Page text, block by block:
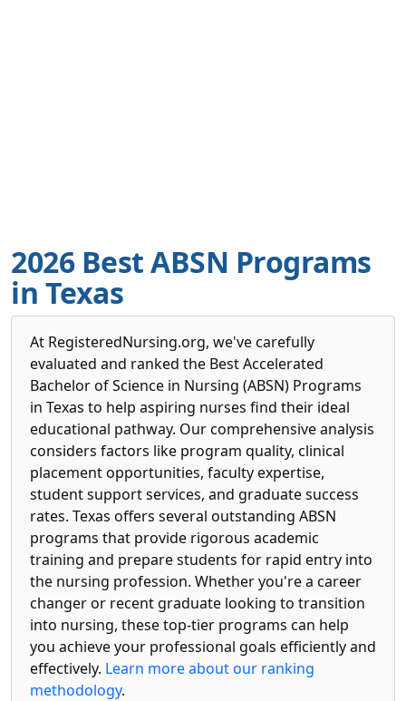
2026 Best ABSN Programs
in Texas
At RegisteredNursing.org, we've carefully
evaluated and ranked the Best Accelerated
Bachelor of Science in Nursing (ABSN) Programs
in Texas to help aspiring nurses find their ideal
educational pathway. Our comprehensive analysis
considers factors like program quality, clinical
placement opportunities, faculty expertise,
student support services, and graduate success
rates. Texas offers several outstanding ABSN
programs that provide rigorous academic
training and prepare students for rapid entry into
the nursing profession. Whether you're a career
changer or recent graduate looking to transition
into nursing, these top-tier programs can help
you achieve your professional goals efficiently and
effectively. Learn more about our ranking
methodology.